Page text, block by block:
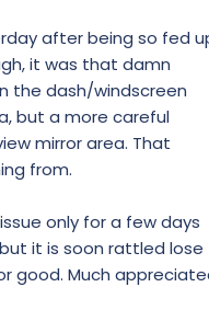
E - Honda
Took It to
after being so fed
it was that damn
the dash/windscreen
but a more careful
mirror area. That
from.
only for a few days
it is soon rattled lose
good. Much